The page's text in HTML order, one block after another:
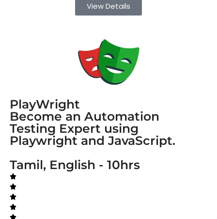
View Details
PlayWright
Become an Automation
Testing Expert using
Playwright and JavaScript.
Tamil, English - 10hrs